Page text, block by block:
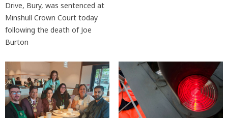
Drive, Bury, was sentenced at
Minshull Crown Court today
following the death of Joe
Burton